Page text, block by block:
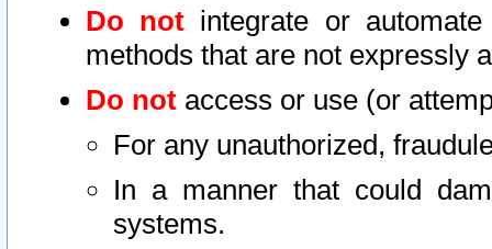
Do not integrate or
methods that are not expressly
Do not access or use (or
For any unauthorized,
In a manner that could
systems.